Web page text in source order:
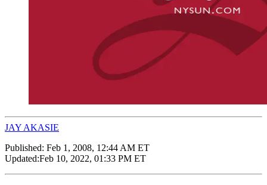
JAY AKASIE
Published: Feb 1, 2008, 12:44 AM ET
Updated:Feb 10, 2022, 01:33 PM ET